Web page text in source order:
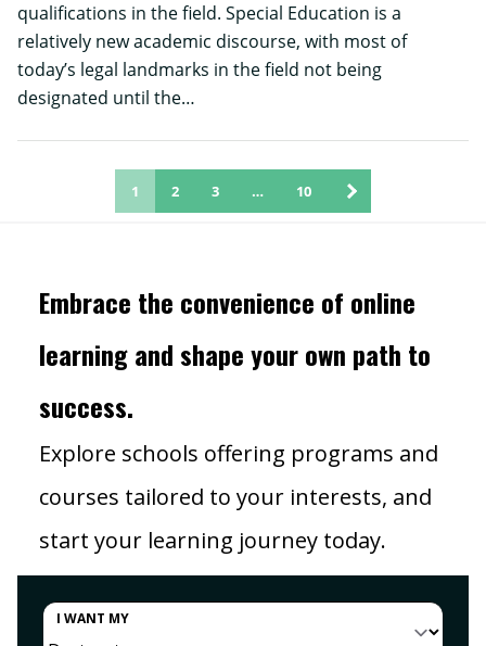
qualifications in the field. Special Education is a
relatively new academic discourse, with most of
today’s legal landmarks in the field not being
designated until the…
1 2 3 … 10
Embrace the convenience of online
learning and shape your own path to
success.
Explore schools offering programs and
courses tailored to your interests, and
start your learning journey today.
I WANT MY